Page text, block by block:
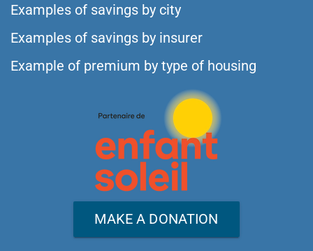
Examples of savings by city
Examples of savings by insurer
Example of premium by type of housing
MAKE A DONATION